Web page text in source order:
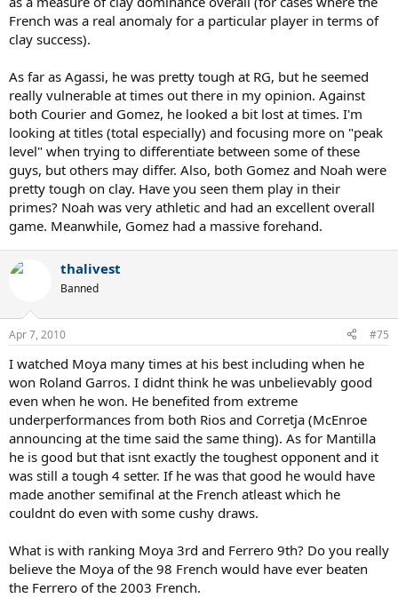
French was a real anomaly for a particular player in terms of
clay success).
As far as Agassi, he was pretty tough at RG, but he seemed
really vulnerable at times out there in my opinion. Against
both Courier and Gomez, he looked a bit lost at times. I'm
looking at titles (total especially) and focusing more on "peak
level" when trying to differentiate between some of these
guys, but others may differ. Also, both Gomez and Noah were
pretty tough on clay. Have you seen them play in their
primes? Noah was very athletic and had an excellent overall
game. Meanwhile, Gomez had a massive forehand.
thalivest
Banned
Apr 7, 2010 #75
I watched Moya many times at his best including when he
won Roland Garros. I didnt think he was unbelievably good
even when he won. He benefited from extreme
underperformances from both Rios and Corretja (McEnroe
announcing at the time said the same thing). As for Mantilla
he is good but that isnt exactly the toughest opponent and it
was still a tough 4 setter. If he was that good he would have
made another semifinal at the French atleast which he
couldnt do even with some cushy draws.
What is with ranking Moya 3rd and Ferrero 9th? Do you really
believe the Moya of the 98 French would have ever beaten
the Ferrero of the 2003 French.